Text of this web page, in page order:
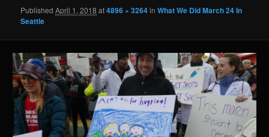
PublishedApril 1, 2018 at4896 × 3264inWhat We Did March 24 In
Seattle